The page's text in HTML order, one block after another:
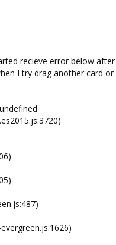
recieve error below
I try drag another card